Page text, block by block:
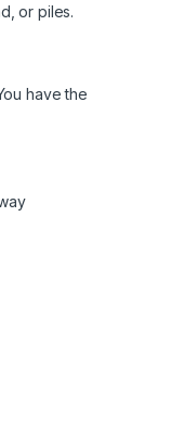
or piles.
have the